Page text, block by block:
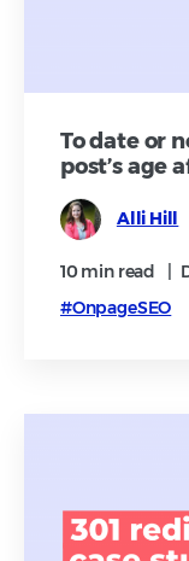
To date or
post’s age
Alli Hill
10 min read
#OnpageSEO